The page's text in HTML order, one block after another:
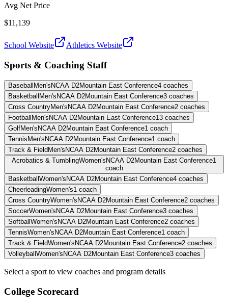
Avg Net Price
$11,139
School Website Athletics Website
Sports & Coaching Staff
Baseball Men's NCAA D2Mountain East Conference4 coaches
Basketball Men's NCAA D2Mountain East Conference3 coaches
Cross CountryMen's NCAA D2Mountain East Conference2 coaches
Football Men's NCAA D2Mountain East Conference13 coaches
GolfMen's NCAA D2Mountain East Conference1 coach
Tennis Men's NCAA D2Mountain East Conference1 coach
Track & Field Men's NCAA D2Mountain East Conference2 coaches
Acrobatics & TumblingWomen's NCAA D2Mountain East Conference1
coach
Basketball Women's NCAA D2Mountain East Conference4 coaches
CheerleadingWomen's1 coach
Cross CountryWomen's NCAA D2Mountain East Conference2 coaches
SoccerWomen's NCAA D2Mountain East Conference3 coaches
Softball Women's NCAA D2Mountain East Conference2 coaches
TennisWomen's NCAA D2Mountain East Conference1 coach
Track & FieldWomen's NCAA D2Mountain East Conference2 coaches
Volleyball Women's NCAA D2Mountain East Conference3 coaches
Select a sport to view coaches and program details
College Scorecard